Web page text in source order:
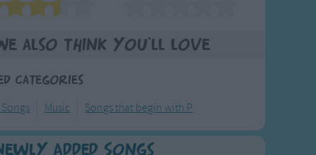
also think you'll love
Categories
Music Songs that begin with P
Added Songs